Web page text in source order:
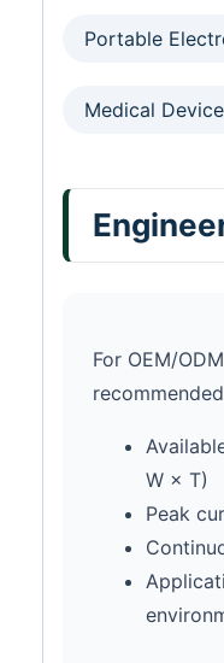
Portable
Medical
For OEM/
W × T)
Peak